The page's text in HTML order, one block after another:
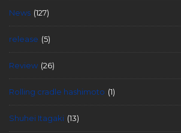
News (127)
release (5)
Review (26)
Rolling cradle hashimoto (1)
Shuhei Itagaki (13)